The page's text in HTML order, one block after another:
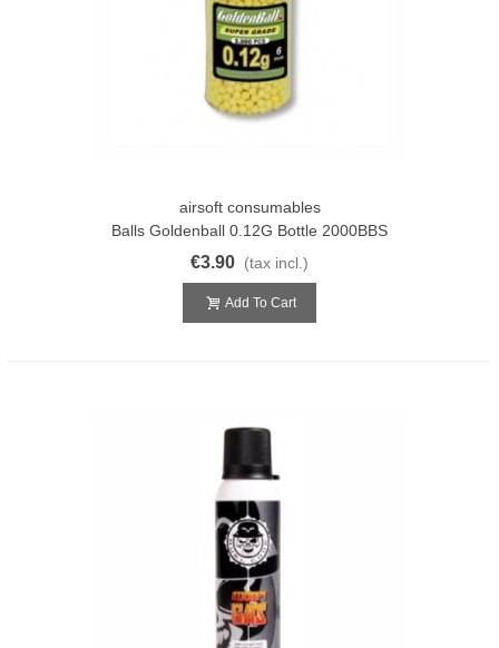
airsoft consumables
Balls Goldenball 0.12G Bottle 2000BBS
€3.90 (tax incl.)
Add To Cart